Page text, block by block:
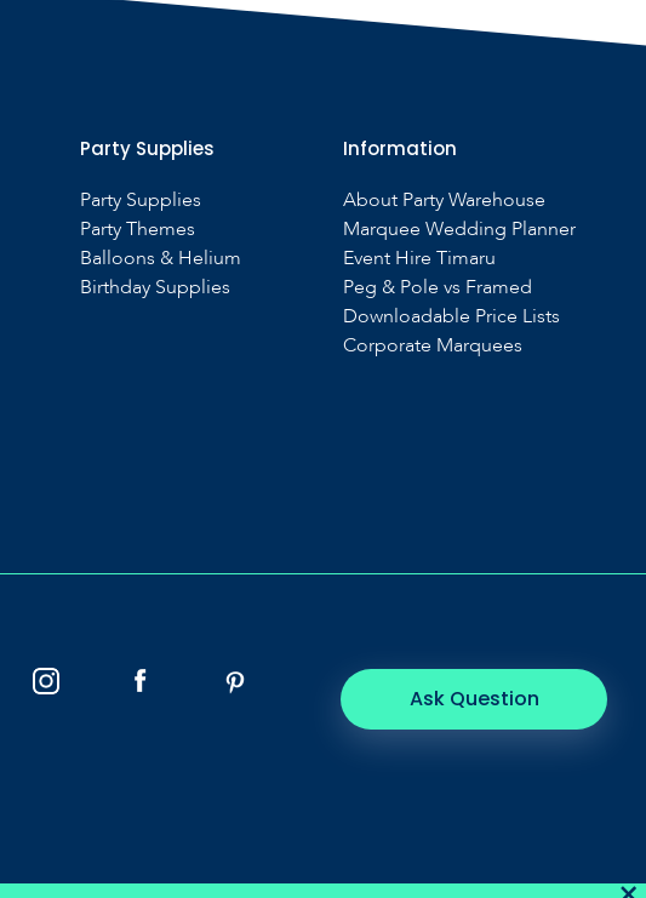
Party Supplies
Party Supplies
Party Themes
Balloons & Helium
Birthday Supplies
Information
About Party Warehouse
Marquee Wedding Planner
Event Hire Timaru
Peg & Pole vs Framed
Downloadable Price Lists
Corporate Marquees
Ask Question